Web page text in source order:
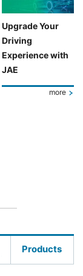
Upgrade Your
Driving
Experience with
JAE
more
Products